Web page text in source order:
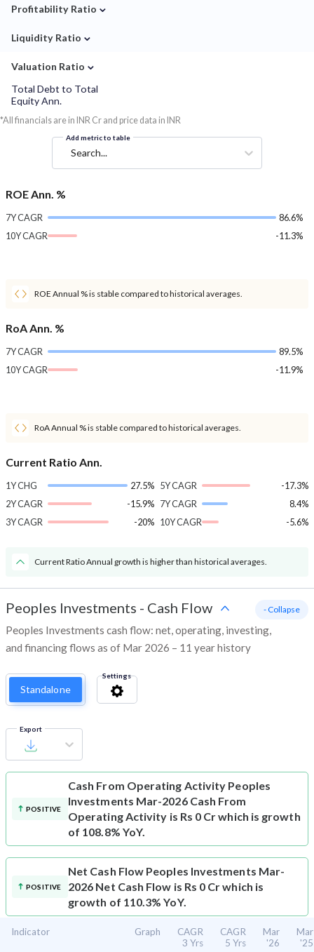
Profitability Ratio ⌄
Liquidity Ratio ⌄
Valuation Ratio ⌄
Total Debt to Total
Equity Ann.
*All financials are in INR Cr and price data in INR
Add metric to table
Search...
ROE Ann. %
7Y CAGR
86.6%
10Y CAGR
-11.3%
ROE Annual % is stable compared to historical averages.
RoA Ann. %
7Y CAGR
89.5%
10Y CAGR
-11.9%
RoA Annual % is stable compared to historical averages.
Current Ratio Ann.
1Y CHG
27.5%
2Y CAGR
-15.9%
3Y CAGR
-20%
5Y CAGR
-17.3%
7Y CAGR
8.4%
10Y CAGR
-5.6%
Current Ratio Annual growth is higher than historical averages.
Peoples Investments - Cash Flow
Peoples Investments cash flow: net, operating, investing,
and financing flows as of Mar 2026 – 11 year history
- Collapse
Standalone
Settings
Export
POSITIVE
Cash From Operating Activity Peoples
Investments Mar-2026 Cash From
Operating Activity is Rs 0 Cr which is growth
of 108.8% YoY.
POSITIVE
Net Cash Flow Peoples Investments Mar-
2026 Net Cash Flow is Rs 0 Cr which is
growth of 110.3% YoY.
Indicator Graph
CAGR
3 Yrs
CAGR
5 Yrs
Mar
'26
Mar
'25